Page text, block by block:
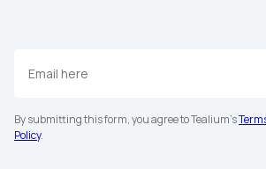
By submitting this form, you agree to Tealium's
Policy.